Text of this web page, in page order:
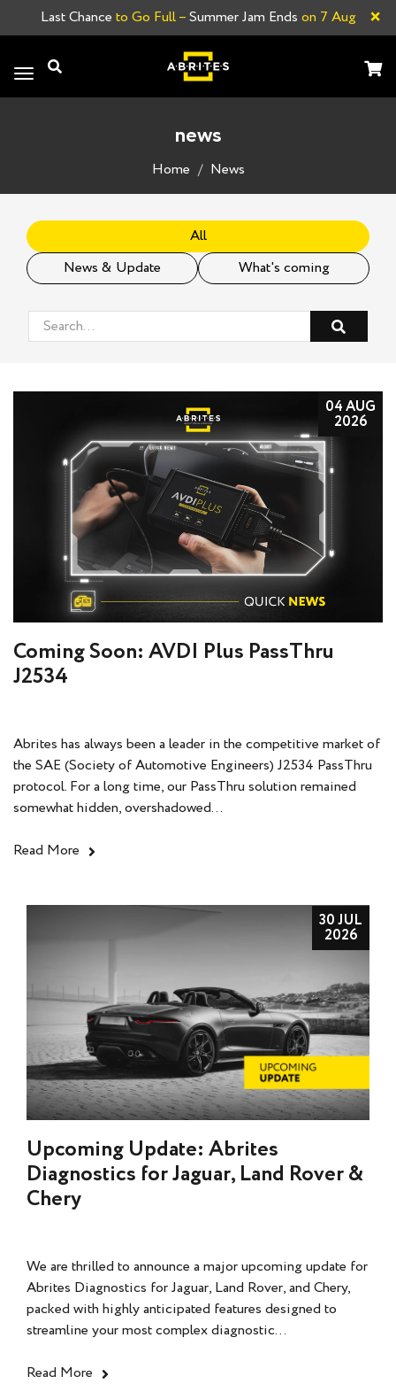
Last Chance to Go Full –Summer Jam Ends on 7 Aug ×
Toggle
navigation
news
Home News
All
News & Update
What's coming
04 AUG
2026
Coming Soon: AVDI Plus PassThru
J2534
Abrites has always been a leader in the competitive market of
the SAE (Society of Automotive Engineers) J2534 PassThru
protocol. For a long time, our PassThru solution remained
somewhat hidden, overshadowed...
Read More
30 JUL
2026
Upcoming Update: Abrites
Diagnostics for Jaguar, Land Rover &
Chery
We are thrilled to announce a major upcoming update for
Abrites Diagnostics for Jaguar, Land Rover, and Chery,
packed with highly anticipated features designed to
streamline your most complex diagnostic...
Read More